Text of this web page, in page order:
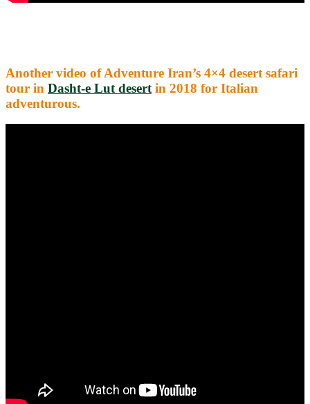
Another video of Adventure Iran’s 4×4 desert safari
tour in Dasht-e Lut desert in 2018 for Italian
adventurous.